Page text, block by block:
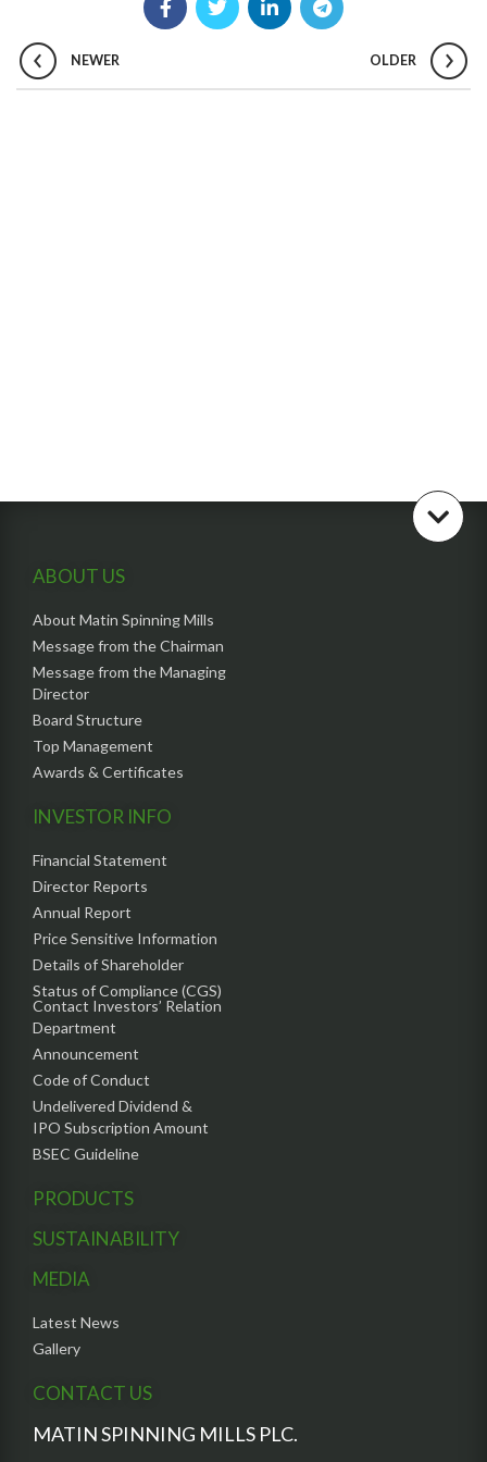
NEWER OLDER
ABOUT US
About Matin Spinning Mills
Message from the Chairman
Message from the Managing
Director
Board Structure
Top Management
Awards & Certificates
INVESTOR INFO
Financial Statement
Director Reports
Annual Report
Price Sensitive Information
Details of Shareholder
Status of Compliance (CGS)
Contact Investors’ Relation
Department
Announcement
Code of Conduct
Undelivered Dividend &
IPO Subscription Amount
BSEC Guideline
PRODUCTS
SUSTAINABILITY
MEDIA
Latest News
Gallery
CONTACT US
MATIN SPINNING MILLS PLC.